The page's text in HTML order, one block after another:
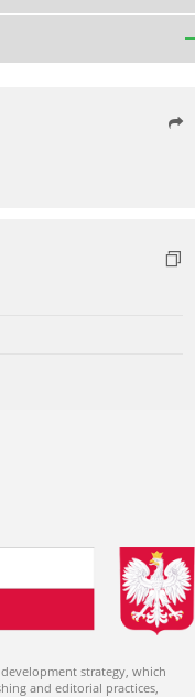
strategy, which
and editorial practices,